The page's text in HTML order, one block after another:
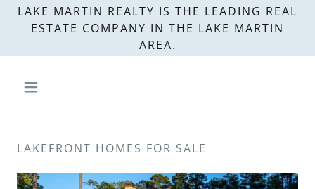
LAKE MARTIN REALTY IS THE LEADING REAL
ESTATE COMPANY IN THE LAKE MARTIN
AREA.
LAKEFRONT HOMES FOR SALE